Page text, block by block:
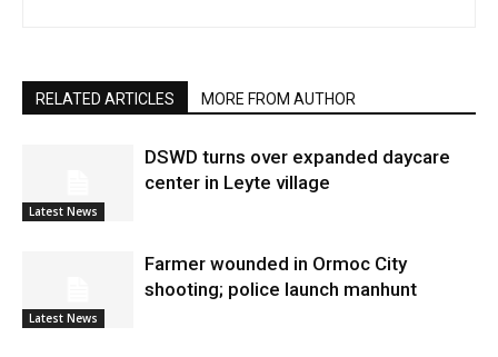
RELATED ARTICLES MORE FROM AUTHOR
Latest News
DSWD turns over expanded daycare
center in Leyte village
Latest News
Farmer wounded in Ormoc City
shooting; police launch manhunt